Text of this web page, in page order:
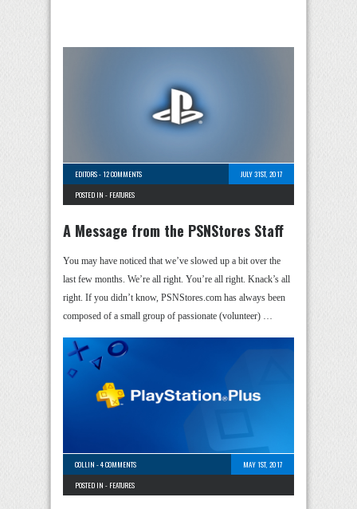
EDITORS-12 COMMENTS
JULY 31ST, 2017
POSTED IN - FEATURES
A Message from the PSNStores Staff
You may have noticed that we’ve slowed up a bit over the
last few months. We’re all right. You’re all right. Knack’s all
right. If you didn’t know, PSNStores.com has always been
composed of a small group of passionate (volunteer) …
COLLIN -4 COMMENTS
MAY 1ST, 2017
POSTED IN - FEATURES